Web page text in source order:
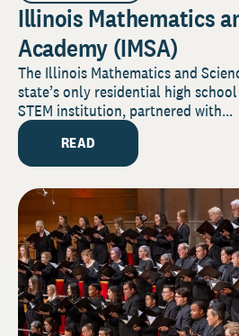
Illinois Mathematics
Academy (IMSA)
The Illinois Mathematics and
state’s only residential high
STEM institution, partnered with...
READ